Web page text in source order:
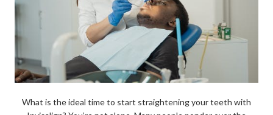
What is the ideal time to start straightening your teeth with